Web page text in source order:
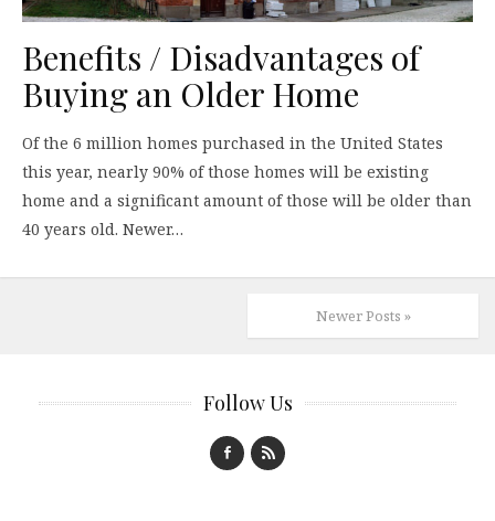
Benefits / Disadvantages of
Buying an Older Home
Of the 6 million homes purchased in the United States
this year, nearly 90% of those homes will be existing
home and a significant amount of those will be older than
40 years old. Newer…
Newer Posts »
Follow Us